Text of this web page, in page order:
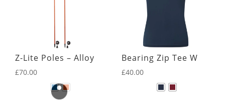
Z-Lite Poles – Alloy
£70.00
Bearing Zip Tee W
£40.00